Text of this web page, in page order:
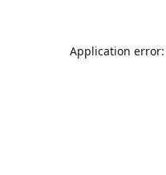
Application